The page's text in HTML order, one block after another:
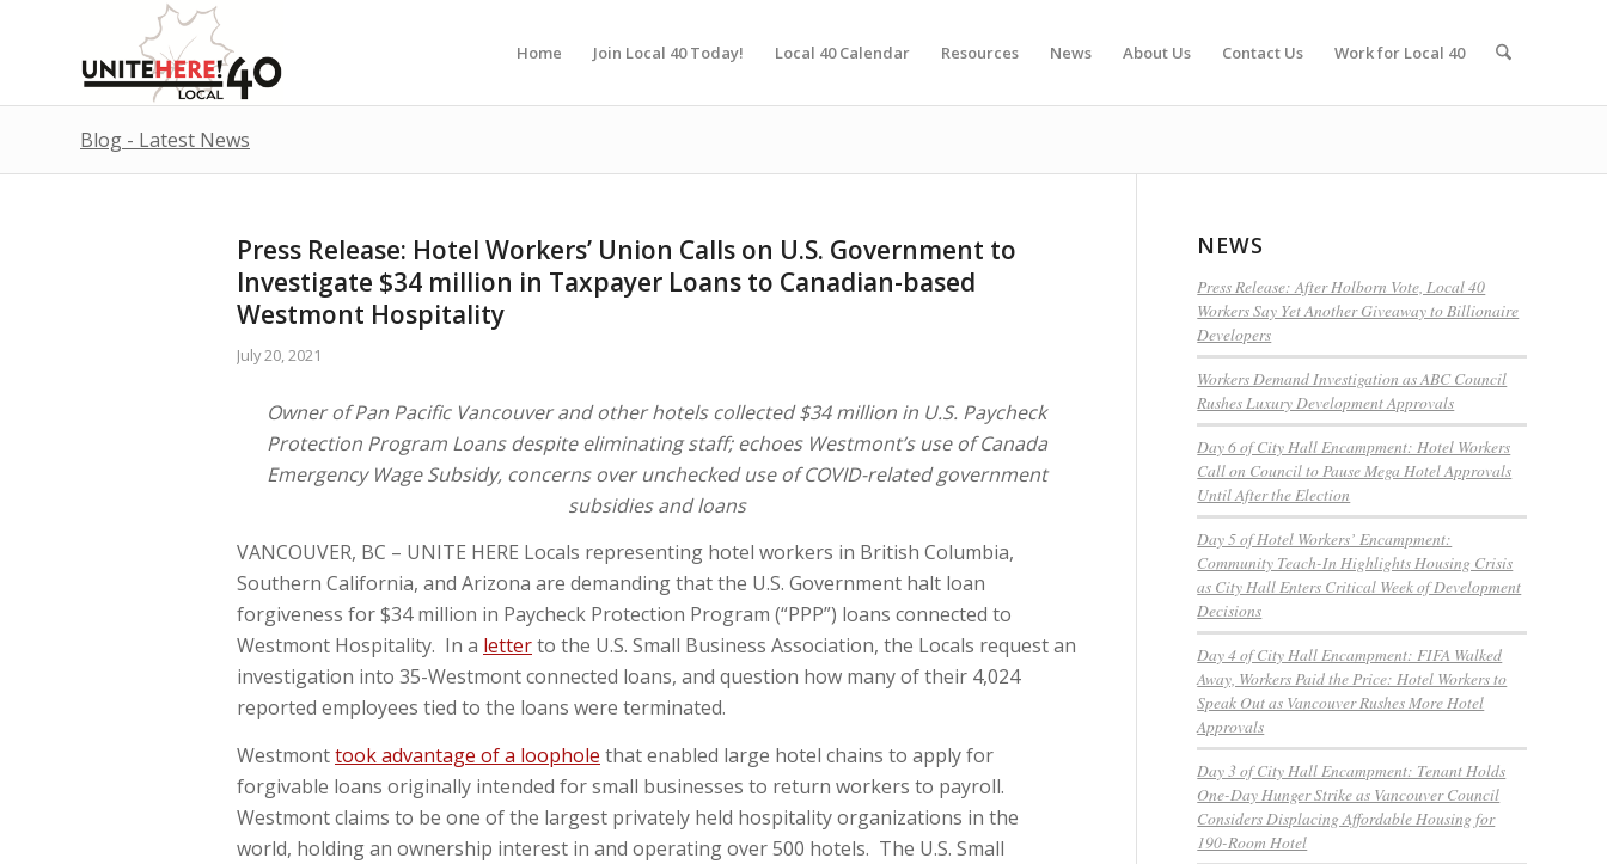
Home Join Local 40 Today! Local 40 Calendar Resources News About Us Contact Us Work for Local 40
Blog - Latest News
Press Release: Hotel Workers’ Union Calls on U.S. Government to
Investigate $34 million in Taxpayer Loans to Canadian-based
Westmont Hospitality
July 20, 2021
Owner of Pan Pacific Vancouver and other hotels collected $34 million in U.S. Paycheck
Protection Program Loans despite eliminating staff; echoes Westmont’s use of Canada
Emergency Wage Subsidy, concerns over unchecked use of COVID-related government
subsidies and loans
VANCOUVER, BC – UNITE HERE Locals representing hotel workers in British Columbia,
Southern California, and Arizona are demanding that the U.S. Government halt loan
forgiveness for $34 million in Paycheck Protection Program (“PPP”) loans connected to
Westmont Hospitality. In a letterto the U.S. Small Business Association, the Locals request an
investigation into 35-Westmont connected loans, and question how many of their 4,024
reported employees tied to the loans were terminated.
Westmonttook advantage of a loophole that enabled large hotel chains to apply for
forgivable loans originally intended for small businesses to return workers to payroll.
Westmont claims to be one of the largest privately held hospitality organizations in the
world, holding an ownership interest in and operating over 500 hotels. The U.S. Small
NEWS
Press Release: After Holborn Vote, Local 40
Workers Say Yet Another Giveaway to Billionaire
Developers
Workers Demand Investigation as ABC Council
Rushes Luxury Development Approvals
Day 6 of City Hall Encampment: Hotel Workers
Call on Council to Pause Mega Hotel Approvals
Until After the Election
Day 5 of Hotel Workers’ Encampment:
Community Teach-In Highlights Housing Crisis
as City Hall Enters Critical Week of Development
Decisions
Day 4 of City Hall Encampment: FIFA Walked
Away, Workers Paid the Price: Hotel Workers to
Speak Out as Vancouver Rushes More Hotel
Approvals
Day 3 of City Hall Encampment: Tenant Holds
One-Day Hunger Strike as Vancouver Council
Considers Displacing Affordable Housing for
190-Room Hotel